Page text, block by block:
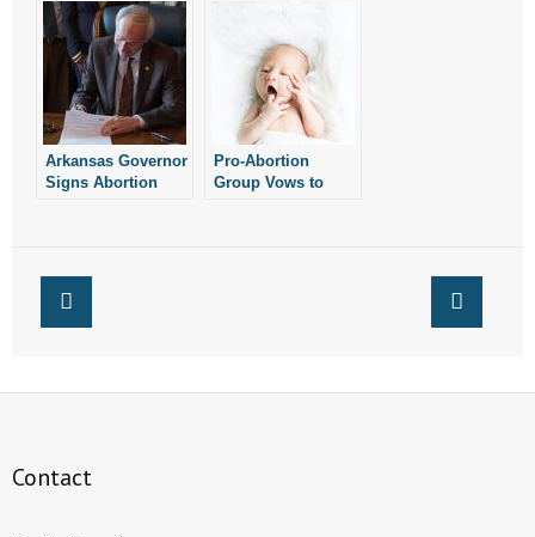
- Make a Donation
- Non-Monetary Gifts
Prohibiting
Abortion
Arkansas Governor
Signs Abortion
Pro-Abortion
Group Vows to
Contact